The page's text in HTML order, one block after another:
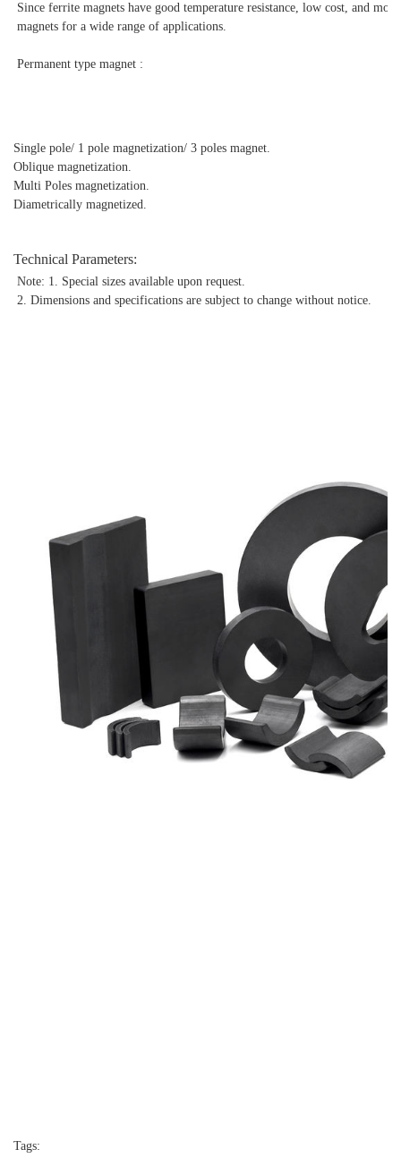
Since ferrite magnets have good temperature resistance, low cost, and
magnets for a wide range of applications.
Permanent type magnet :
Single pole/ 1 pole magnetization/ 3 poles magnet.
Oblique magnetization.
Multi Poles magnetization.
Diametrically magnetized.
Technical Parameters:
Note: 1. Special sizes available upon request.
2. Dimensions and specifications are subject to change without notice.
Tags: